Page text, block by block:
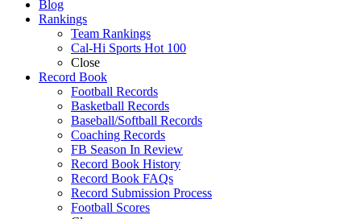
Blog
Rankings
Team Rankings
Cal-Hi Sports Hot 100
Close
Record Book
Football Records
Basketball Records
Baseball/Softball Records
Coaching Records
FB Season In Review
Record Book History
Record Book FAQs
Record Submission Process
Football Scores